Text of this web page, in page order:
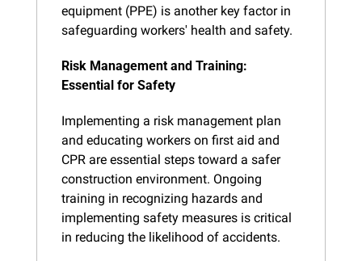
equipment (PPE) is another key factor in
safeguarding workers' health and safety.
Risk Management and Training:
Essential for Safety
Implementing a risk management plan
and educating workers on first aid and
CPR are essential steps toward a safer
construction environment. Ongoing
training in recognizing hazards and
implementing safety measures is critical
in reducing the likelihood of accidents​.